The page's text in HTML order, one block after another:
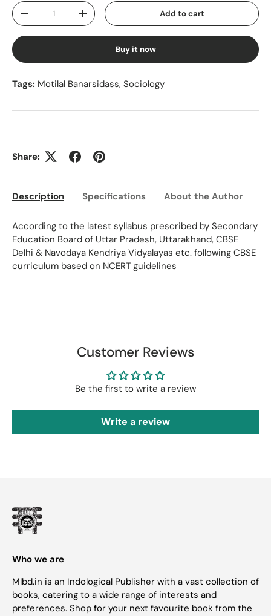
Qty
Decrease quantityIncrease quantity Add to cart
Buy it now
Tags: Motilal Banarsidass, Sociology
Share:
Description Specifications About the Author
According to the latest syllabus prescribed by Secondary
Education Board of Uttar Pradesh, Uttarakhand, CBSE
Delhi & Navodaya Kendriya Vidyalayas etc. following CBSE
curriculum based on NCERT guidelines
Customer Reviews
Be the first to write a review
Write a review
Who we are
Mlbd.in is an Indological Publisher with a vast collection of
books, catering to a wide range of interests and
preferences. Shop for your next favourite book from the